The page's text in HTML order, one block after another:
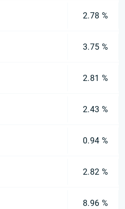
2.78 %
3.75 %
2.81 %
2.43 %
0.94 %
2.82 %
8.96 %